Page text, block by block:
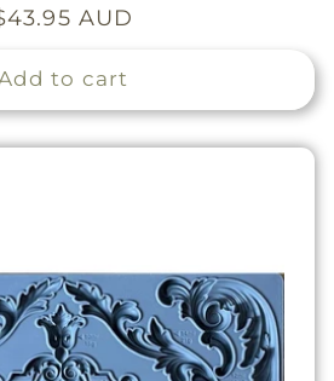
AUD
to cart